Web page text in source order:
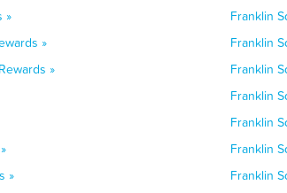
»
Franklin
»
Franklin
»
Franklin
Franklin
Franklin
Franklin
»
Franklin